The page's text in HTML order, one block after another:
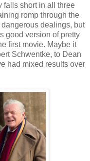
falls short in all three
romp through the
dealings, but
good version of pretty
first movie. Maybe it
Schwentke, to Dean
had mixed results over